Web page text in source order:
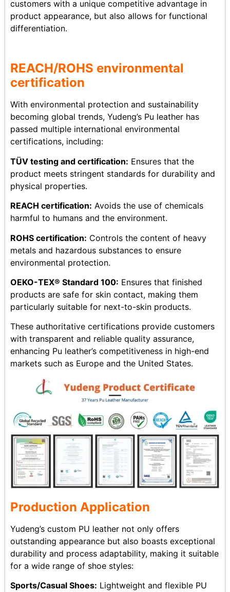
customers with a unique competitive advantage in
product appearance, but also allows for functional
differentiation.
REACH/ROHS environmental
certification
With environmental protection and sustainability
becoming global trends, Yudeng’s Pu leather has
passed multiple international environmental
certifications, including:
TÜV testing and certification: Ensures that the
product meets stringent standards for durability and
physical properties.
REACH certification: Avoids the use of chemicals
harmful to humans and the environment.
ROHS certification: Controls the content of heavy
metals and hazardous substances to ensure
environmental protection.
OEKO-TEX® Standard 100: Ensures that finished
products are safe for skin contact, making them
particularly suitable for next-to-skin products.
These authoritative certifications provide customers
with transparent and reliable quality assurance,
enhancing Pu leather’s competitiveness in high-end
markets such as Europe and the United States.
Production Application
Yudeng’s custom PU leather not only offers
outstanding appearance but also boasts exceptional
durability and process adaptability, making it suitable
for a wide range of shoe styles:
Sports/Casual Shoes: Lightweight and flexible PU